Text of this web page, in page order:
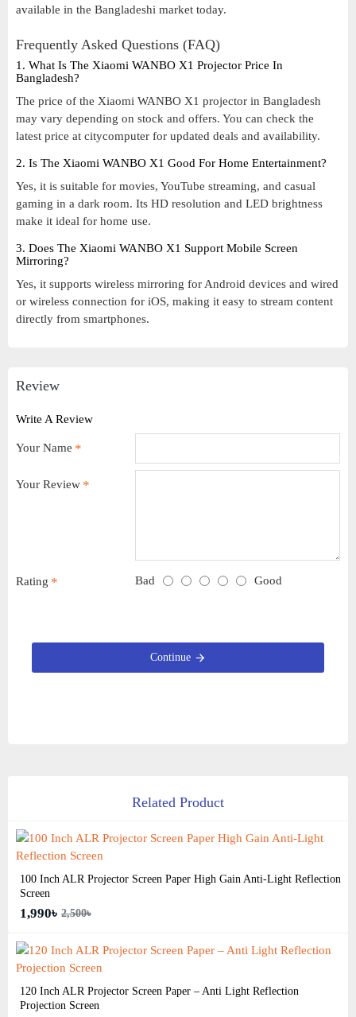
available in the Bangladeshi market today.
Frequently Asked Questions (FAQ)
1. What Is The Xiaomi WANBO X1 Projector Price In
Bangladesh?
The price of the Xiaomi WANBO X1 projector in Bangladesh
may vary depending on stock and offers. You can check the
latest price at citycomputer for updated deals and availability.
2. Is The Xiaomi WANBO X1 Good For Home Entertainment?
Yes, it is suitable for movies, YouTube streaming, and casual
gaming in a dark room. Its HD resolution and LED brightness
make it ideal for home use.
3. Does The Xiaomi WANBO X1 Support Mobile Screen
Mirroring?
Yes, it supports wireless mirroring for Android devices and wired
or wireless connection for iOS, making it easy to stream content
directly from smartphones.
Review
Write A Review
Your Name
Your Review
Rating Bad Good
Continue
Related Product
100 Inch ALR Projector Screen Paper High Gain Anti-Light Reflection
Screen
1,990৳ 2,500৳
120 Inch ALR Projector Screen Paper – Anti Light Reflection
Projection Screen